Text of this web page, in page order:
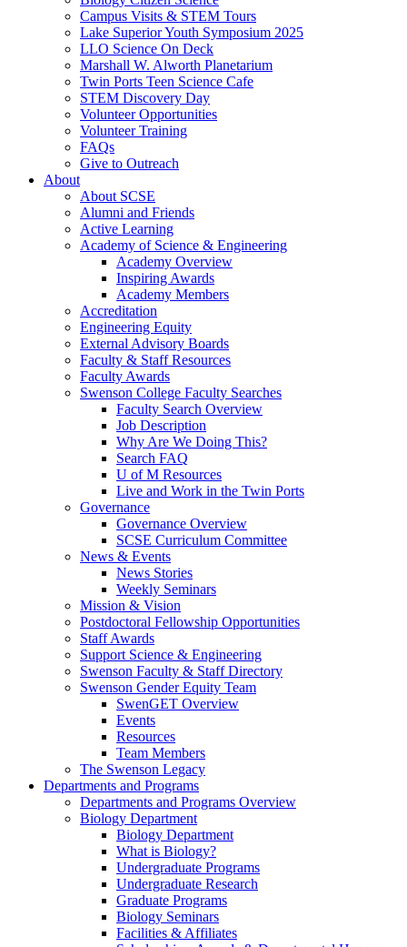
Campus Visits & STEM Tours
Lake Superior Youth Symposium 2025
LLO Science On Deck
Marshall W. Alworth Planetarium
Twin Ports Teen Science Cafe
STEM Discovery Day
Volunteer Opportunities
Volunteer Training
FAQs
Give to Outreach
About
About SCSE
Alumni and Friends
Active Learning
Academy of Science & Engineering
Academy Overview
Inspiring Awards
Academy Members
Accreditation
Engineering Equity
External Advisory Boards
Faculty & Staff Resources
Faculty Awards
Swenson College Faculty Searches
Faculty Search Overview
Job Description
Why Are We Doing This?
Search FAQ
U of M Resources
Live and Work in the Twin Ports
Governance
Governance Overview
SCSE Curriculum Committee
News & Events
News Stories
Weekly Seminars
Mission & Vision
Postdoctoral Fellowship Opportunities
Staff Awards
Support Science & Engineering
Swenson Faculty & Staff Directory
Swenson Gender Equity Team
SwenGET Overview
Events
Resources
Team Members
The Swenson Legacy
Departments and Programs
Departments and Programs Overview
Biology Department
Biology Department
What is Biology?
Undergraduate Programs
Undergraduate Research
Graduate Programs
Biology Seminars
Facilities & Affiliates